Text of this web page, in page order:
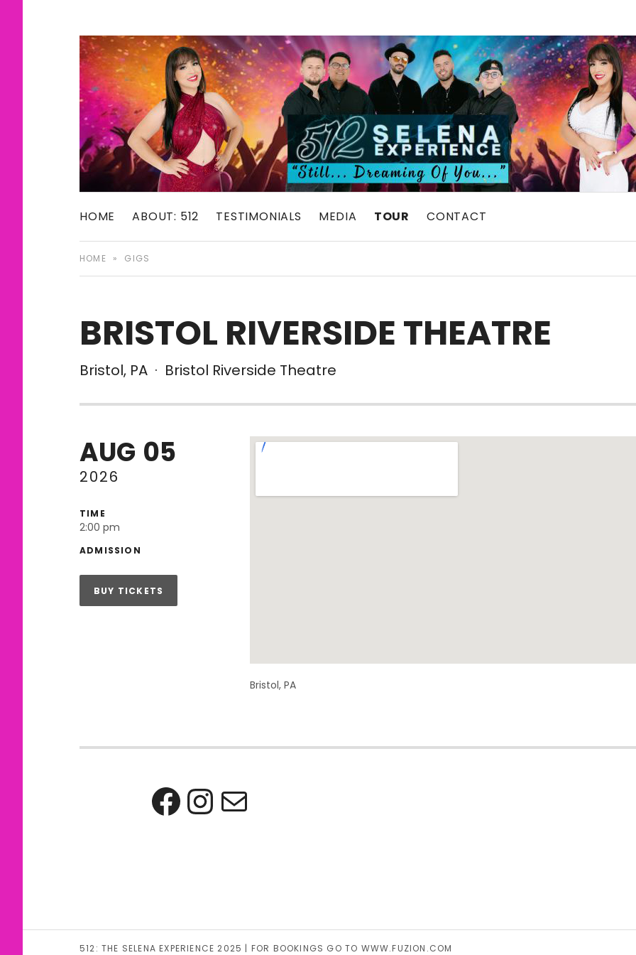
SELENA TRIBUTE SHOW
HOME
ABOUT: 512 TESTIMONIALS MEDIA TOUR CONTACT
HOME » GIGS
BRISTOL RIVERSIDE THEATRE
Bristol, PA · Bristol Riverside Theatre
AUG 05
2026
TIME
2:00 pm
ADMISSION
BUY TICKETS
Venue Details
Address
Bristol, PA
Facebook
Instagram
Mail
512: THE SELENA EXPERIENCE 2025 | FOR BOOKINGS GO TO WWW.FUZION.COM